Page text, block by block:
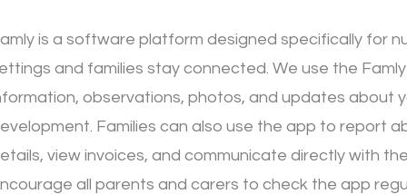
is a software platform designed specifically for
and families stay connected. We use the
observations, photos, and updates about
Families can also use the app to report
view invoices, and communicate directly with
all parents and carers to check the app